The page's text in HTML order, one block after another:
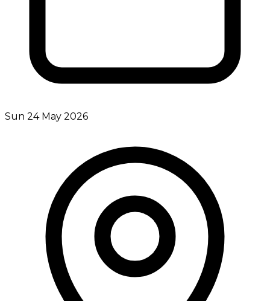
Sun 24 May 2026